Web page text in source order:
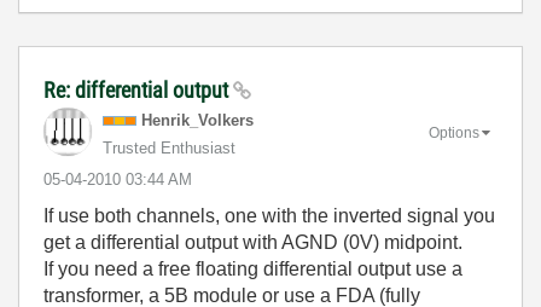
Re: differential output
Henrik_Volkers
Trusted Enthusiast
‎05-04-2010 03:44 AM
Options
If use both channels, one with the inverted signal you
get a differential output with AGND (0V) midpoint.
If you need a free floating differential output use a
transformer, a 5B module or use a FDA (fully